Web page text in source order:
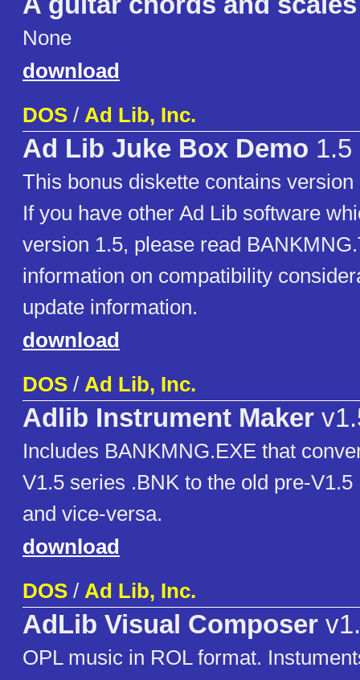
None
download
DOS / Ad Lib, Inc.
Ad Lib Juke Box Demo 1.5
This bonus diskette contains
If you have other Ad Lib software
version 1.5, please read
information on compatibility
update information.
download
DOS / Ad Lib, Inc.
Adlib Instrument Maker
Includes BANKMNG.EXE that
V1.5 series .BNK to the old pre-
and vice-versa.
download
DOS / Ad Lib, Inc.
AdLib Visual Composer
OPL music in ROL format.